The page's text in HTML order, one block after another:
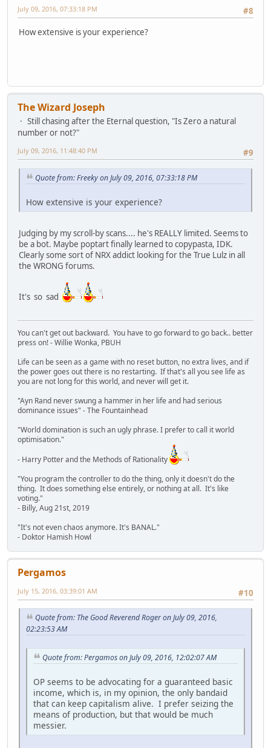
#8
July 09, 2016, 07:33:18 PM
How extensive is your experience?
The Wizard Joseph
Still chasing after the Eternal question, "Is Zero a natural
number or not?"
#9
July 09, 2016, 11:48:40 PM
Quote from: Freeky on July 09, 2016, 07:33:18 PM
How extensive is your experience?
Judging by my scroll-by scans.... he's REALLY limited. Seems to
be a bot. Maybe poptart finally learned to copypasta, IDK.
Clearly some sort of NRX addict looking for the True Lulz in all
the WRONG forums.
It's so sad
You can't get out backward. You have to go forward to go back.. better
press on! - Willie Wonka, PBUH
Life can be seen as a game with no reset button, no extra lives, and if
the power goes out there is no restarting. If that's all you see life as
you are not long for this world, and never will get it.
"Ayn Rand never swung a hammer in her life and had serious
dominance issues" - The Fountainhead
"World domination is such an ugly phrase. I prefer to call it world
optimisation."
- Harry Potter and the Methods of Rationality
"You program the controller to do the thing, only it doesn't do the
thing. It does something else entirely, or nothing at all. It's like
voting."
- Billy, Aug 21st, 2019
"It's not even chaos anymore. It's BANAL."
- Doktor Hamish Howl
Pergamos
#10
July 15, 2016, 03:39:01 AM
Quote from: The Good Reverend Roger on July 09, 2016,
02:23:53 AM
Quote from: Pergamos on July 09, 2016, 12:02:07 AM
OP seems to be advocating for a guaranteed basic
income, which is, in my opinion, the only bandaid
that can keep capitalism alive. I prefer seizing the
means of production, but that would be much
messier.